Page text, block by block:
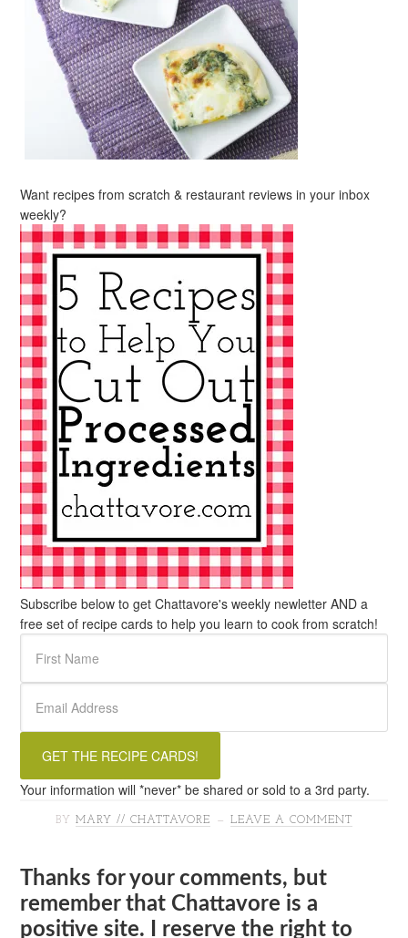
Want recipes from scratch & restaurant reviews in your inbox
weekly?
Subscribe below to get Chattavore's weekly newletter AND a
free set of recipe cards to help you learn to cook from scratch!
Your information will *never* be shared or sold to a 3rd party.
BY MARY // CHATTAVORE LEAVE A COMMENT
Thanks for your comments, but
remember that Chattavore is a
positive site. I reserve the right to